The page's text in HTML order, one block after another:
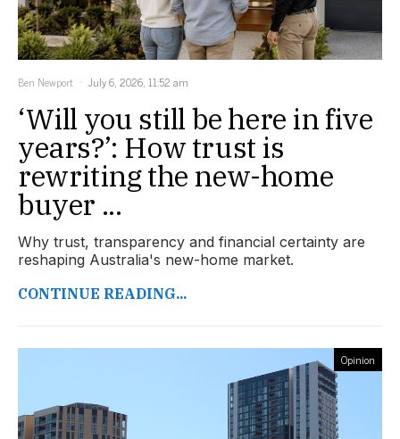
Ben Newport July 6, 2026, 11:52 am
‘Will you still be here in five
years?’: How trust is
rewriting the new-home
buyer ...
Why trust, transparency and financial certainty are
reshaping Australia's new-home market.
CONTINUE READING...
Opinion